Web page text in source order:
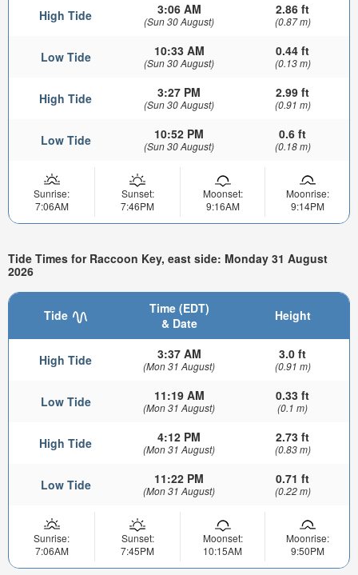
High Tide 3:06 AM
(Sun 30 August)
2.86 ft
(0.87 m)
Low Tide 10:33 AM
(Sun 30 August)
0.44 ft
(0.13 m)
High Tide 3:27 PM
(Sun 30 August)
2.99 ft
(0.91 m)
Low Tide 10:52 PM
(Sun 30 August)
0.6 ft
(0.18 m)
Sunrise:
7:06AM
Sunset:
7:46PM
Moonset:
9:16AM
Moonrise:
9:14PM
Tide Times for Raccoon Key, east side: Monday 31 August
2026
Tide
Time (EDT)
& Date
Height
High Tide 3:37 AM
(Mon 31 August)
3.0 ft
(0.91 m)
Low Tide 11:19 AM
(Mon 31 August)
0.33 ft
(0.1 m)
High Tide 4:12 PM
(Mon 31 August)
2.73 ft
(0.83 m)
Low Tide 11:22 PM
(Mon 31 August)
0.71 ft
(0.22 m)
Sunrise:
7:06AM
Sunset:
7:45PM
Moonset:
10:15AM
Moonrise:
9:50PM